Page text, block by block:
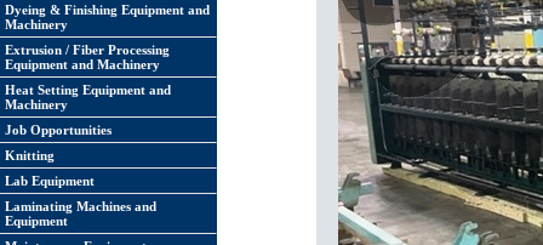
Dyeing & Finishing Equipment and
Machinery
Extrusion / Fiber Processing
Equipment and Machinery
Heat Setting Equipment and
Machinery
Job Opportunities
Knitting
Lab Equipment
Laminating Machines and
Equipment